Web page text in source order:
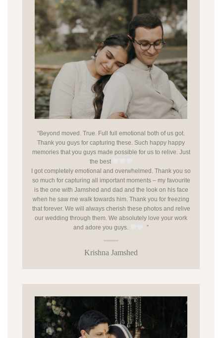
“Beyond moved. True. Full full emotional both of us got.
Thank you guys for capturing these. Such happy happy
memories that you guys made possible for us to relive. Just
the best
I got completely emotional and overwhelmed. Thank you so
so much for capturing all important moments – my favourite
is the one with Jamshed and dad and the look on his face
when he saw me walk towards him. Thank you for freezing
that forever. We will always cherish these photos and relive
our wedding through them. We absolutely love your work
and adore you guys.
”
Krishna Jamshed